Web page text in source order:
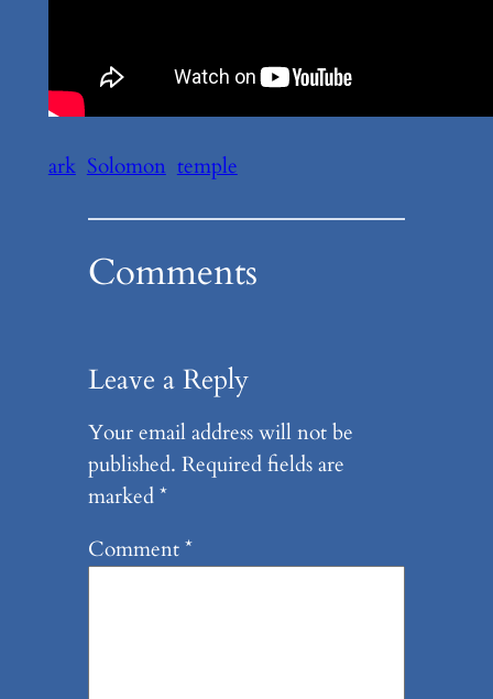
ark Solomon temple
Comments
Leave a Reply
Your email address will not be
published. Required fields are
marked*
Comment*